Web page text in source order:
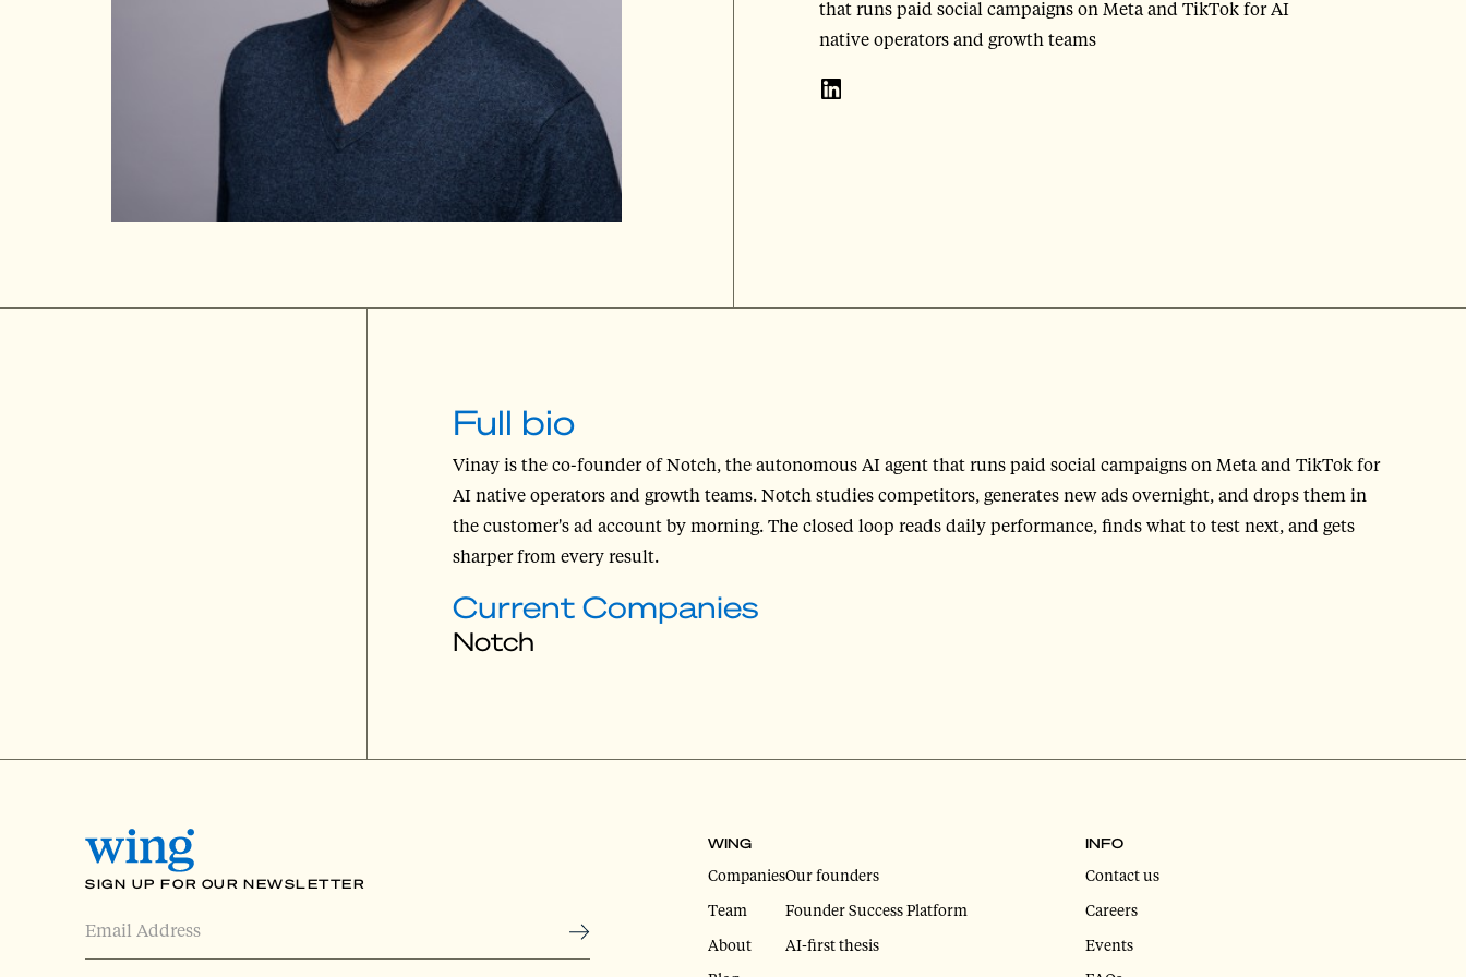
that runs paid social campaigns on Meta and TikTok for AI
native operators and growth teams
Full bio
Vinay is the co-founder of Notch, the autonomous AI agent that runs paid social campaigns on Meta and TikTok for
AI native operators and growth teams. Notch studies competitors, generates new ads overnight, and drops them in
the customer's ad account by morning. The closed loop reads daily performance, finds what to test next, and gets
sharper from every result.
Current Companies
Notch
SIGN UP FOR OUR NEWSLETTER
WING
Companies
Team
About
Our founders
Founder Success Platform
AI-first thesis
INFO
Contact us
Careers
Events